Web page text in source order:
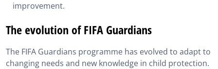
improvement.
The evolution of FIFA Guardians
The FIFA Guardians programme has evolved to adapt to
changing needs and new knowledge in child protection.